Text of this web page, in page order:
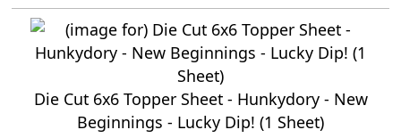
Die Cut 6x6 Topper Sheet - Hunkydory - New
Beginnings - Lucky Dip! (1 Sheet)